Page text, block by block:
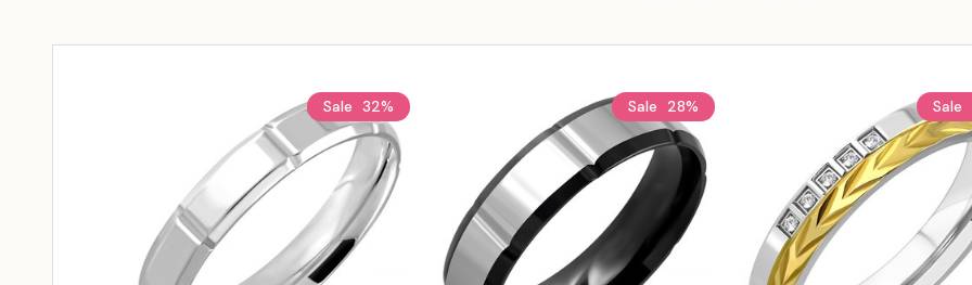
Sale 32% Sale 28% Sale